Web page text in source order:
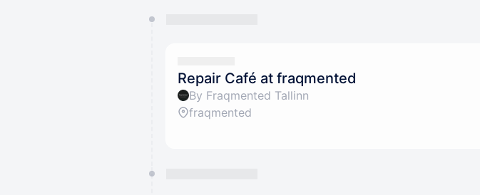
Repair Café at fraqmented
By Fraqmented Tallinn
fraqmented